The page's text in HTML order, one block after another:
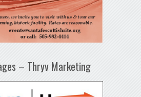
– Thryv Marketing